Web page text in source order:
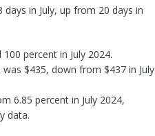
in July, up from 20 days in
percent in July 2024.
$435, down from $437 in July
6.85 percent in July 2024,
data.